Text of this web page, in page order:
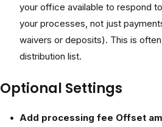
your office available to respond
your processes, not just
waivers or deposits). This is
distribution list.
Optional Settings
Add processing fee Offset